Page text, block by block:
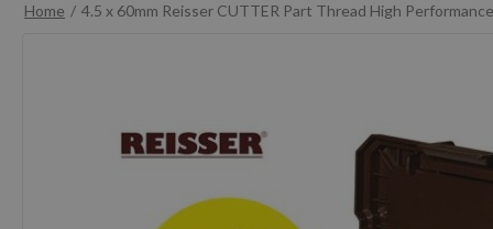
Home
4.5 x 60mm Reisser CUTTER Part Thread High